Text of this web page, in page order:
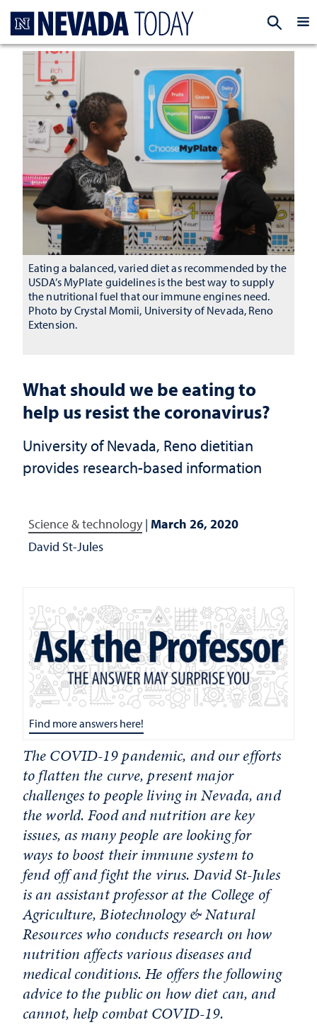
What should we be eating to
help us resist the coronavirus?
University of Nevada, Reno dietitian
provides research-based information
Science & technology| March 26, 2020
David St-Jules
Eating a balanced, varied diet as recommended by the
USDA’s MyPlate guidelines is the best way to supply
the nutritional fuel that our immune engines need.
Photo by Crystal Momii, University of Nevada, Reno
Extension.
Find more answers here!
The COVID-19 pandemic, and our efforts
to flatten the curve, present major
challenges to people living in Nevada, and
the world. Food and nutrition are key
issues, as many people are looking for
ways to boost their immune system to
fend off and fight the virus. David St-Jules
is an assistant professor at the College of
Agriculture, Biotechnology & Natural
Resourceswho conducts research on how
nutrition affects various diseases and
medical conditions. He offers the following
advice to the public on how diet can, and
cannot, help combat COVID-19.